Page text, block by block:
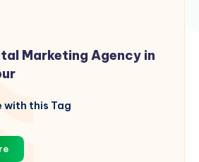
Marketing Agency in
with this Tag